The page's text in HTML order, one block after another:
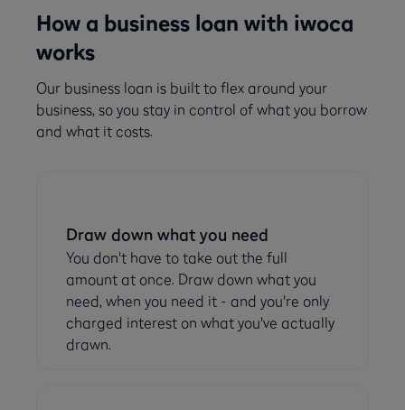
How a business loan with iwoca
works
Our business loan is built to flex around your
business, so you stay in control of what you borrow
and what it costs.
Draw down what you need
You don't have to take out the full
amount at once. Draw down what you
need, when you need it - and you're only
charged interest on what you've actually
drawn.